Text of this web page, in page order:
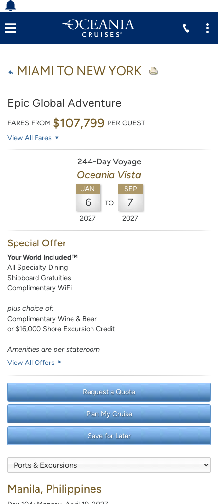
MIAMI TO NEW YORK
Epic Global Adventure
FARES FROM $107,799 PER GUEST
View All Fares
244-Day Voyage
Oceania Vista
JAN
6
2027
TO
SEP
7
2027
Special Offer
Your World Included™
All Specialty Dining
Shipboard Gratuities
Complimentary WiFi
plus choice of:
Complimentary Wine & Beer
or $16,000 Shore Excursion Credit
Amenities are per stateroom
View All Offers
Request a Quote
Plan My Cruise
Save for Later
Manila, Philippines